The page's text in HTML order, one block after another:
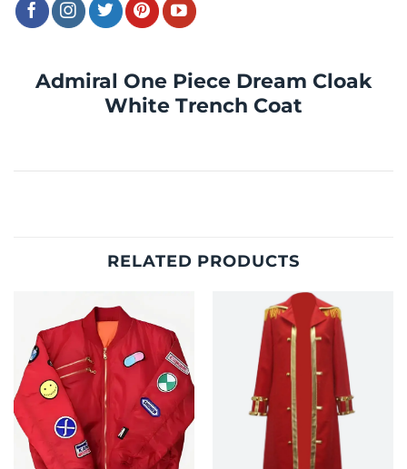
Admiral One Piece Dream Cloak
White Trench Coat
RELATED PRODUCTS